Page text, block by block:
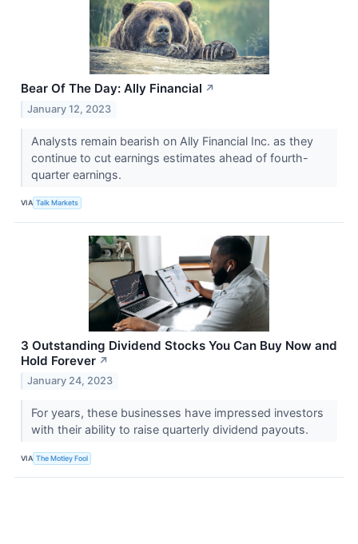
Bear Of The Day: Ally Financial ↗
January 12, 2023
Analysts remain bearish on Ally Financial Inc. as they
continue to cut earnings estimates ahead of fourth-
quarter earnings.
VIA Talk Markets
3 Outstanding Dividend Stocks You Can Buy Now and
Hold Forever ↗
January 24, 2023
For years, these businesses have impressed investors
with their ability to raise quarterly dividend payouts.
VIA The Motley Fool